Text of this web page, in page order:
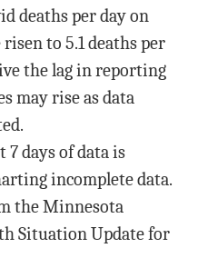
deaths per day on
to 5.1 deaths per
the lag in reporting
may rise as data
7 days of data is
incomplete data.
the Minnesota
Situation Update for